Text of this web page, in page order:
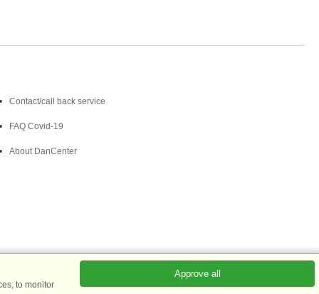
Contact/call back service
FAQ Covid-19
About DanCenter
to monitor
Approve all